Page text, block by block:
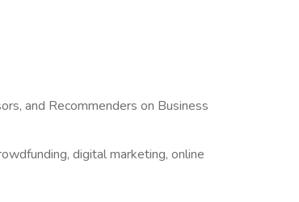
and Recommenders on Business
digital marketing, online